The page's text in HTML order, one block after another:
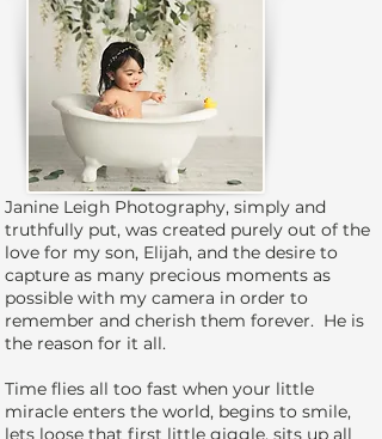
Janine Leigh Photography, simply and
truthfully put, was created purely out of the
love for my son, Elijah, and the desire to
capture as many precious moments as
possible with my camera in order to
remember and cherish them forever. He is
the reason for it all.
Time flies all too fast when your little
miracle enters the world, begins to smile,
lets loose that first little giggle, sits up all